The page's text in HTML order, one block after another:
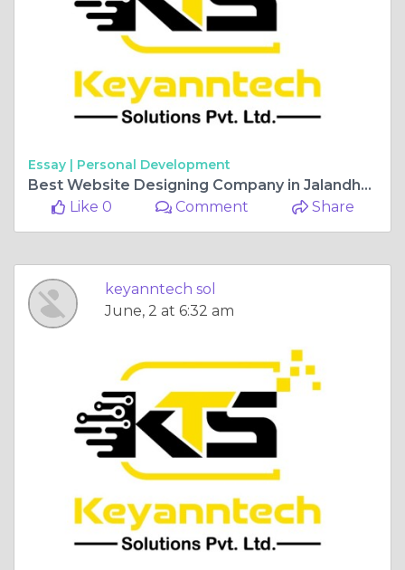
Essay | Personal Development
Best Website Designing Company in Jalandhar for Business Growth
Like 0
Comment Share
keyanntech sol
June, 2 at 6:32 am